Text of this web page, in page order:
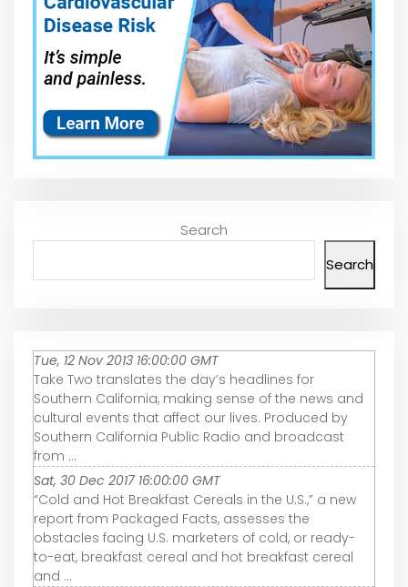
Search
Search
Tue, 12 Nov 2013 16:00:00 GMT
Take Two translates the day’s headlines for
Southern California, making sense of the news and
cultural events that affect our lives. Produced by
Southern California Public Radio and broadcast
from ...
Sat, 30 Dec 2017 16:00:00 GMT
“Cold and Hot Breakfast Cereals in the U.S.,” a new
report from Packaged Facts, assesses the
obstacles facing U.S. marketers of cold, or ready-
to-eat, breakfast cereal and hot breakfast cereal
and ...